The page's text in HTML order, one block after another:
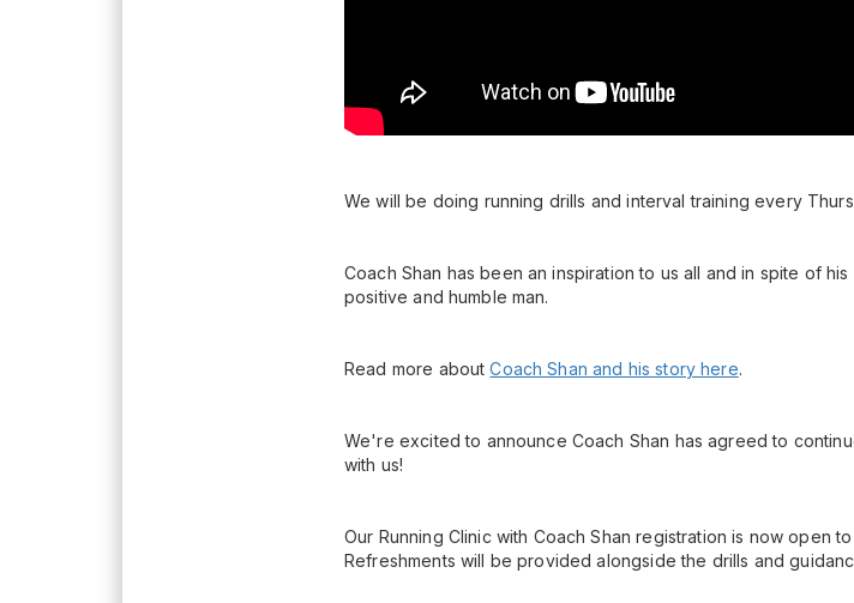
We will be doing running drills and interval training every
Coach Shan has been an inspiration to us all and in spite of
positive and humble man.
Read more aboutCoach Shan and his story here.
We're excited to announce Coach Shan has agreed to
with us!
Our Running Clinic with Coach Shan registration is now open
Refreshments will be provided alongside the drills and